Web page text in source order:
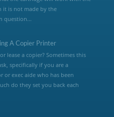
it is not made by the
question...
A Copier Printer
lease a copier? Sometimes this
specifically if you are a
or exec aide who has been
do they set you back each